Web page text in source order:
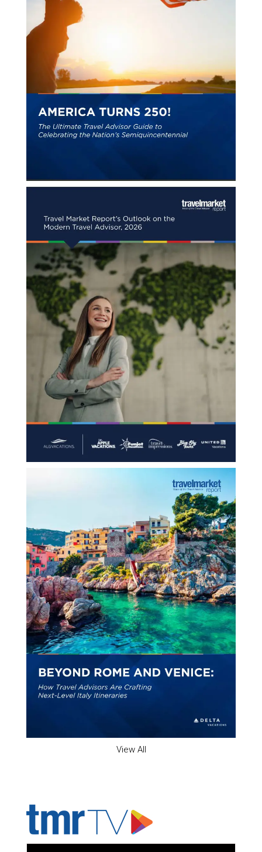
View All